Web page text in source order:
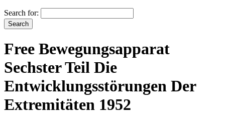
Search for:
Free Bewegungsapparat
Sechster Teil Die
Entwicklungsstörungen Der
Extremitäten 1952